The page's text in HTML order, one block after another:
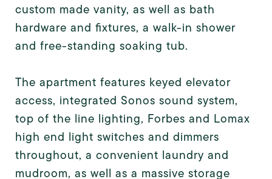
custom made vanity, as well as bath
hardware and fixtures, a walk-in shower
and free-standing soaking tub.
The apartment features keyed elevator
access, integrated Sonos sound system,
top of the line lighting, Forbes and Lomax
high end light switches and dimmers
throughout, a convenient laundry and
mudroom, as well as a massive storage